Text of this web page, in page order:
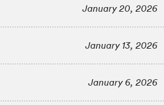
January 20, 2026
January 13, 2026
January 6, 2026